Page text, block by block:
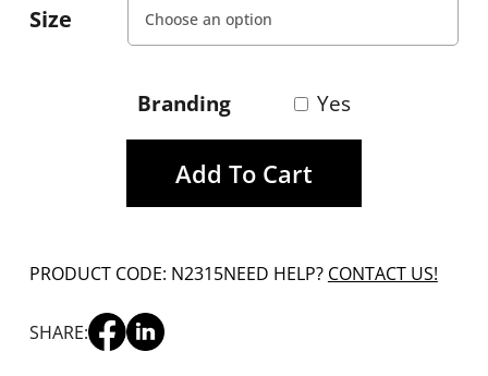
Size
Branding Yes
Add To Cart
PRODUCT CODE: N2315NEED HELP? CONTACT US!
SHARE: